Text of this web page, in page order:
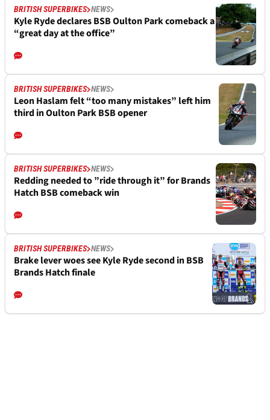
BRITISH SUPERBIKES NEWS
Kyle Ryde declares BSB Oulton Park comeback a
“great day at the office”
BRITISH SUPERBIKES NEWS
Leon Haslam felt “too many mistakes” left him
third in Oulton Park BSB opener
BRITISH SUPERBIKES NEWS
Redding needed to ”ride through it” for Brands
Hatch BSB comeback win
BRITISH SUPERBIKES NEWS
Brake lever woes see Kyle Ryde second in BSB
Brands Hatch finale